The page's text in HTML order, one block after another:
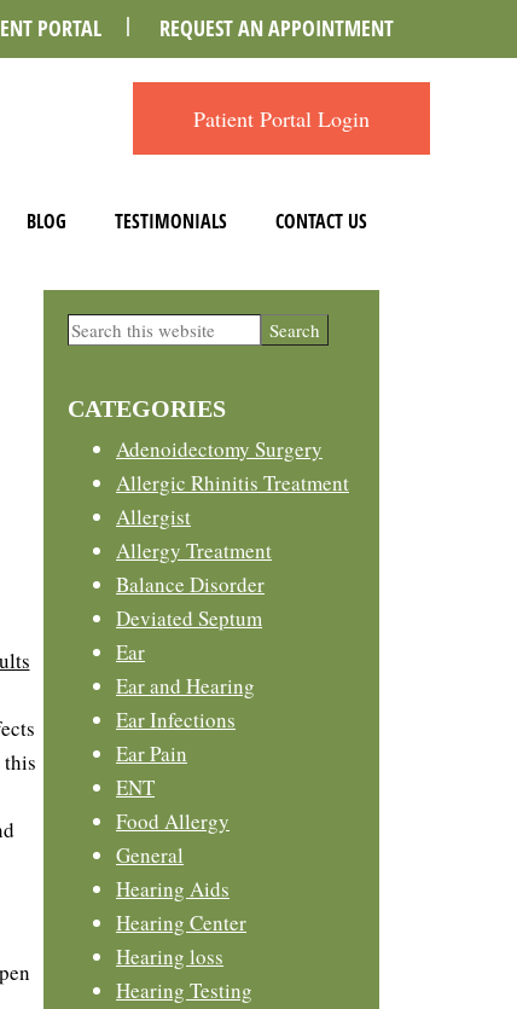
PORTAL REQUEST AN APPOINTMENT
Patient Portal Login
BLOG TESTIMONIALS CONTACT US
Primary
Search
CATEGORIES
Adenoidectomy Surgery
Allergic Rhinitis Treatment
Allergist
Allergy Treatment
Balance Disorder
Deviated Septum
Ear
Ear and Hearing
Ear Infections
Ear Pain
ENT
Food Allergy
General
Hearing Aids
Hearing Center
Hearing loss
Hearing Testing